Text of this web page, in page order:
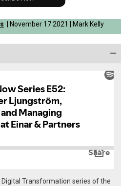
| November 17 2021 | Mark Kelly
Transformation series of the